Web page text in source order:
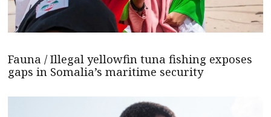
Fauna / Illegal yellowfin tuna fishing exposes
gaps in Somalia’s maritime security